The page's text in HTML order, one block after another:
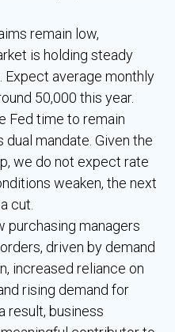
remain low,
is holding steady
average monthly
50,000 this year.
Fed time to remain
mandate. Given the
we do not expect rate
weaken, the next
cut.
purchasing managers
driven by demand
increased reliance on
rising demand for
result, business